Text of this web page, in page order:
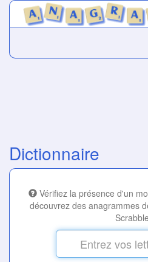
Dictionnaire
Vérifiez la présence d'un
découvrez des anagrammes
Scrabble